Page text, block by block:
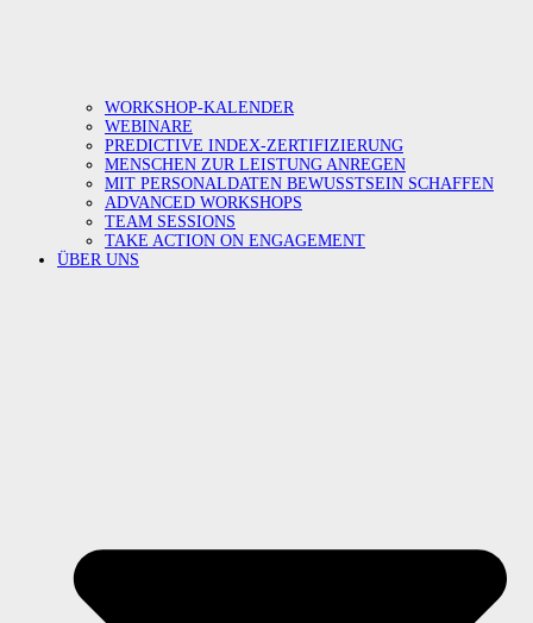
WORKSHOP-KALENDER
WEBINARE
PREDICTIVE INDEX-ZERTIFIZIERUNG
MENSCHEN ZUR LEISTUNG ANREGEN
MIT PERSONALDATEN BEWUSSTSEIN SCHAFFEN
ADVANCED WORKSHOPS
TEAM SESSIONS
TAKE ACTION ON ENGAGEMENT
ÜBER UNS